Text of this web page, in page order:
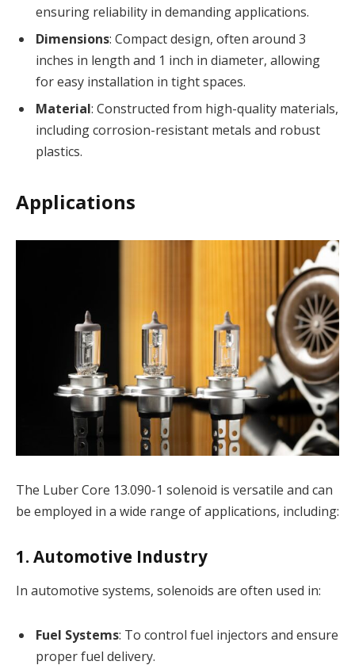
ensuring reliability in demanding applications.
Dimensions: Compact design, often around 3
inches in length and 1 inch in diameter, allowing
for easy installation in tight spaces.
Material: Constructed from high-quality materials,
including corrosion-resistant metals and robust
plastics.
Applications
The Luber Core 13.090-1 solenoid is versatile and can
be employed in a wide range of applications, including:
1. Automotive Industry
In automotive systems, solenoids are often used in:
Fuel Systems: To control fuel injectors and ensure
proper fuel delivery.